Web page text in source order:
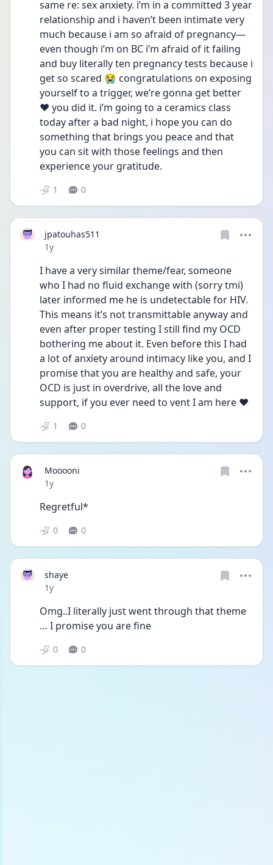
same re: sex anxiety. i’m in a committed 3 year
relationship and i haven’t been intimate very
much because i am so afraid of pregnancy—
even though i’m on BC i’m afraid of it failing
and buy literally ten pregnancy tests because i
get so scared 😭 congratulations on exposing
yourself to a trigger, we’re gonna get better
❤️ you did it. i’m going to a ceramics class
today after a bad night, i hope you can do
something that brings you peace and that
you can sit with those feelings and then
experience your gratitude.
1 0
jpatouhas511
Date posted
1y
I have a very similar theme/fear, someone
who I had no fluid exchange with (sorry tmi)
later informed me he is undetectable for HIV.
This means it’s not transmittable anyway and
even after proper testing I still find my OCD
bothering me about it. Even before this I had
a lot of anxiety around intimacy like you, and I
promise that you are healthy and safe, your
OCD is just in overdrive, all the love and
support, if you ever need to vent I am here ❤️
1 0
Mooooni
Date posted
1y
Regretful*
0 0
shaye
Date posted
1y
Omg..I literally just went through that theme
… I promise you are fine
0 0